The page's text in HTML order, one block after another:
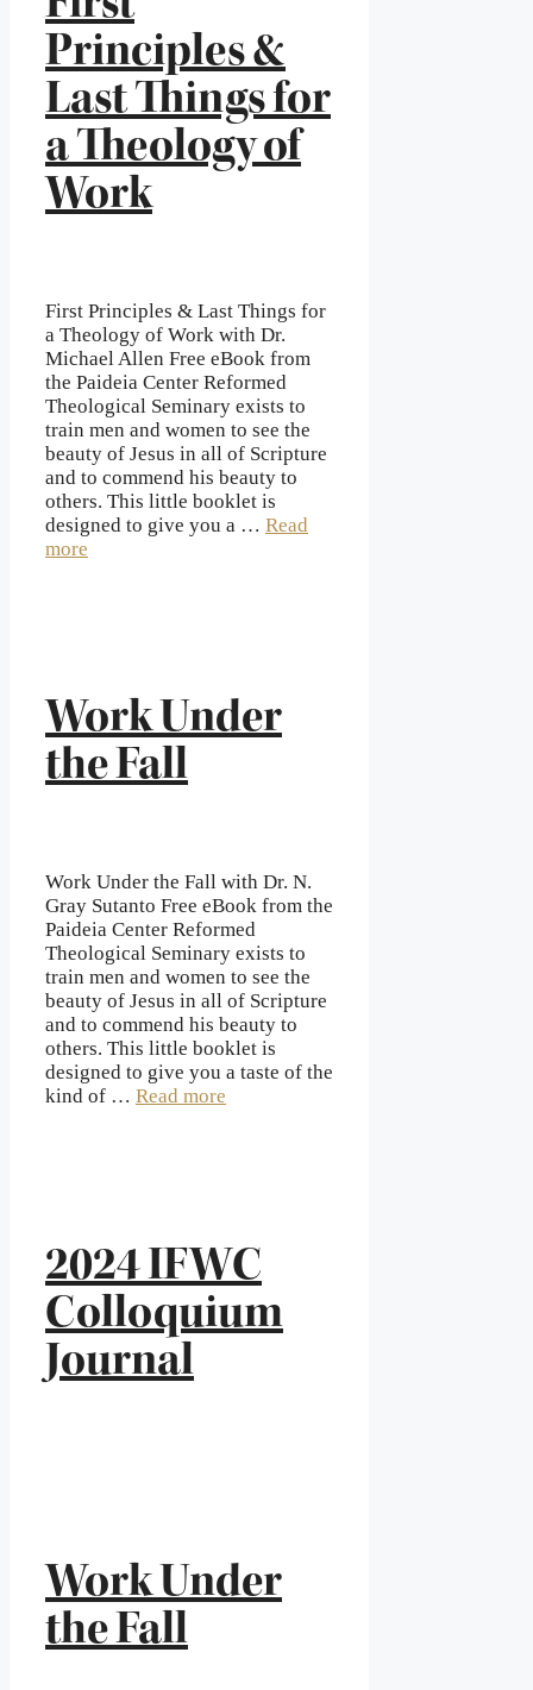
Principles &
Last Things for
a Theology of
Work
First Principles & Last Things for
a Theology of Work with Dr.
Michael Allen Free eBook from
the Paideia Center Reformed
Theological Seminary exists to
train men and women to see the
beauty of Jesus in all of Scripture
and to commend his beauty to
others. This little booklet is
designed to give you a … Read
more
Work Under
the Fall
Work Under the Fall with Dr. N.
Gray Sutanto Free eBook from the
Paideia Center Reformed
Theological Seminary exists to
train men and women to see the
beauty of Jesus in all of Scripture
and to commend his beauty to
others. This little booklet is
designed to give you a taste of the
kind of … Read more
2024 IFWC
Colloquium
Journal
Work Under
the Fall